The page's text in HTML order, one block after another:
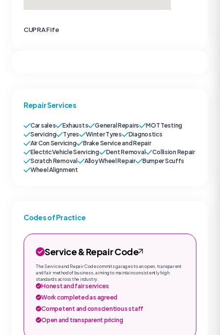
Repair Services
Car sales Exhausts General Repairs
MOT Testing
Servicing
Tyres Winter Tyres
Diagnostics
Air Con Servicing
Brake Service and Repair
Electric Vehicle Servicing
Dent Removal
Collision Repair
Scratch Removal
Alloy Wheel Repair
Bumper Scuffs
Wheel Alignment
Codes of Practice
Service & Repair Code
The Service and Repair Code commits garages to an open, transparent
and fair method of business, aiming to maintain consistently high
standards across the industry.
Honest and fair services
Work completed as agreed
Competent and conscientious staff
Open and transparent pricing
CUPRA Fife